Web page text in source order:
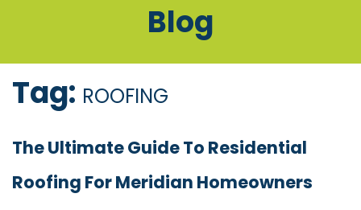
Blog
Tag: ROOFING
The Ultimate Guide To Residential
Roofing For Meridian Homeowners